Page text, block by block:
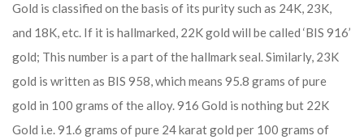
Gold is classified on the basis of its purity such as 24K, 23K,
and 18K, etc. If it is hallmarked, 22K gold will be called ‘BIS 916’
gold; This number is a part of the hallmark seal. Similarly, 23K
gold is written as BIS 958, which means 95.8 grams of pure
gold in 100 grams of the alloy. 916 Gold is nothing but 22K
Gold i.e. 91.6 grams of pure 24 karat gold per 100 grams of